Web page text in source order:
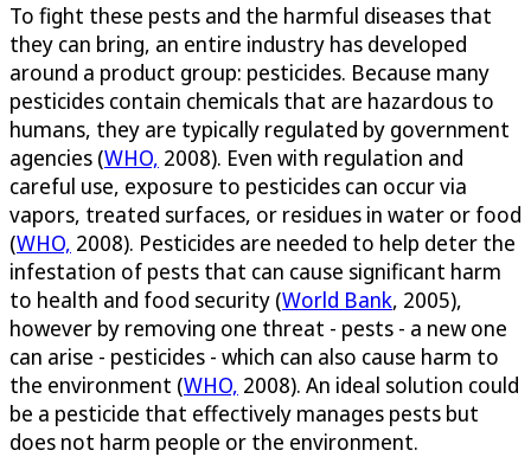
To fight these pests and the harmful diseases that
they can bring, an entire industry has developed
around a product group: pesticides. Because many
pesticides contain chemicals that are hazardous to
humans, they are typically regulated by government
agencies (WHO, 2008). Even with regulation and
careful use, exposure to pesticides can occur via
vapors, treated surfaces, or residues in water or food
(WHO, 2008). Pesticides are needed to help deter the
infestation of pests that can cause significant harm
to health and food security (World Bank, 2005),
however by removing one threat - pests - a new one
can arise - pesticides - which can also cause harm to
the environment (WHO, 2008). An ideal solution could
be a pesticide that effectively manages pests but
does not harm people or the environment.